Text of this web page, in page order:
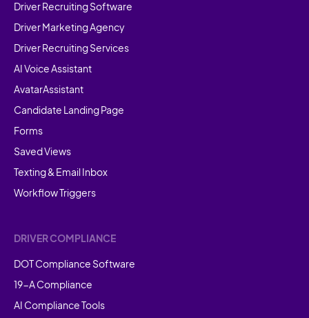
Driver Recruiting Software
Driver Marketing Agency
Driver Recruiting Services
AI Voice Assistant
AvatarAssistant
Candidate Landing Page
Forms
Saved Views
Texting & Email Inbox
Workflow Triggers
DRIVER COMPLIANCE
DOT Compliance Software
19-A Compliance
AI Compliance Tools